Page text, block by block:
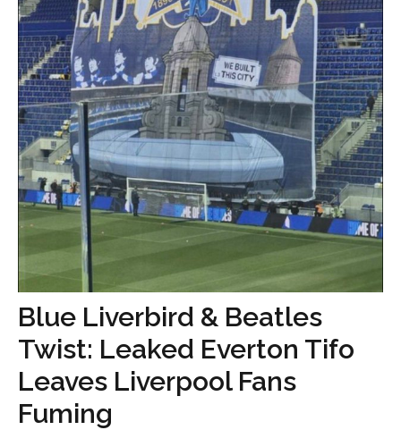
Blue Liverbird & Beatles
Twist: Leaked Everton Tifo
Leaves Liverpool Fans
Fuming